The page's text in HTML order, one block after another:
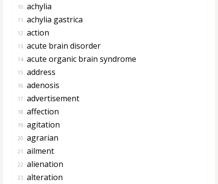
10. achylia
11. achylia gastrica
12. action
13. acute brain disorder
14. acute organic brain syndrome
15. address
16. adenosis
17. advertisement
18. affection
19. agitation
20. agrarian
21. ailment
22. alienation
23. alteration